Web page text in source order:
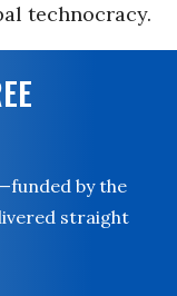
technocracy.
by the
straight